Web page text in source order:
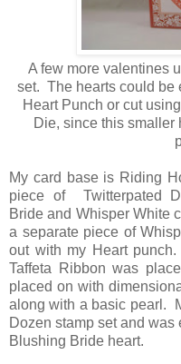
A few more valentines
set. The hearts could be
Heart Punch or cut
Die, since this smaller
My card base is Riding
piece of Twitterpated
Bride and Whisper White
a separate piece of
out with my Heart
Taffeta Ribbon was
placed on with
along with a basic pearl.
Dozen stamp set and
Blushing Bride heart.